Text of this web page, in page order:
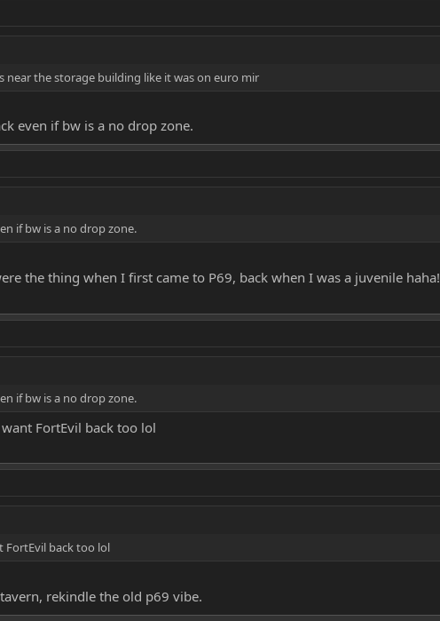
near the storage building like it was on euro mir
even if bw is a no drop zone.
if bw is a no drop zone.
the thing when I first came to P69, back when I was a juvenile haha!
if bw is a no drop zone.
FortEvil back too lol
FortEvil back too lol
rekindle the old p69 vibe.